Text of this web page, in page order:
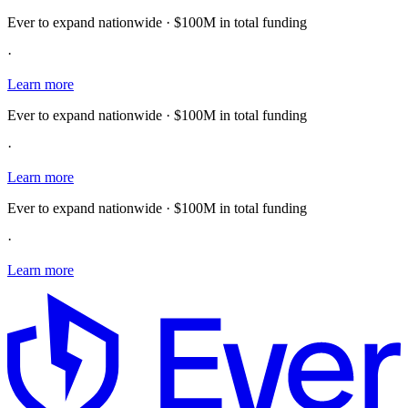
Ever to expand nationwide · $100M in total funding
·
Learn more
Ever to expand nationwide · $100M in total funding
·
Learn more
Ever to expand nationwide · $100M in total funding
·
Learn more